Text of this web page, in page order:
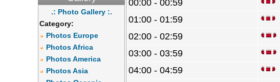
.: Photo Gallery :.
Category:
Photos Europe
Photos Africa
Photos America
Photos Asia
00:00 - 00:59
01:00 - 01:59
02:00 - 02:59
03:00 - 03:59
04:00 - 04:59